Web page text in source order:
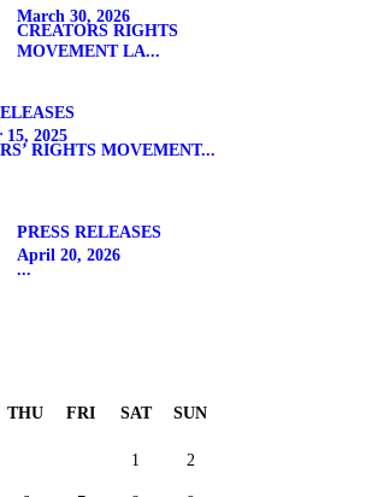
March 30, 2026
CREATORS RIGHTS
MOVEMENT LA...
15, 2025
RIGHTS MOVEMENT...
PRESS RELEASES
April 20, 2026
...
THU FRI SAT SUN
1 2